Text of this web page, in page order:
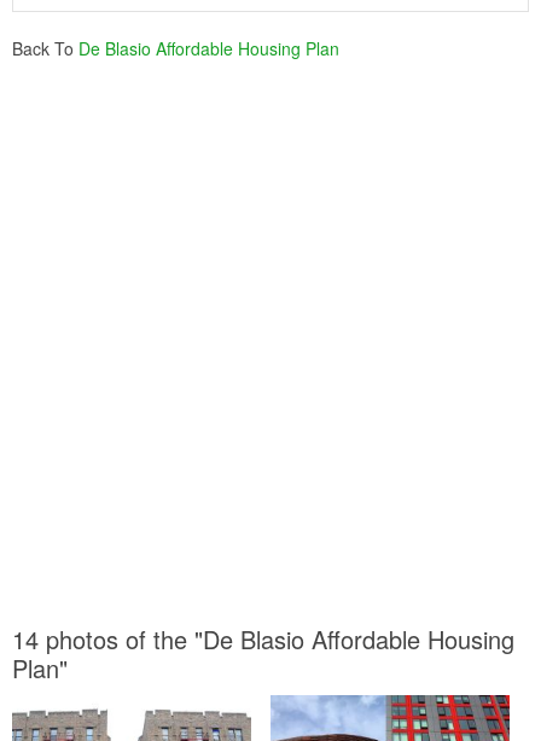
Back To De Blasio Affordable Housing Plan
14 photos of the "De Blasio Affordable Housing
Plan"